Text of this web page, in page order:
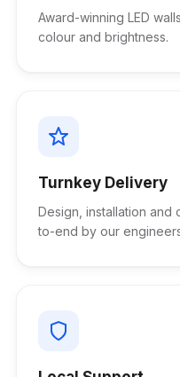
Award-winning LED
colour and brightness.
Turnkey Delivery
Design, installation and
to-end by our